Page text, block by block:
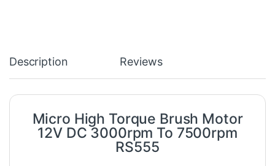
Description Reviews
Micro High Torque Brush Motor
12V DC 3000rpm To 7500rpm
RS555